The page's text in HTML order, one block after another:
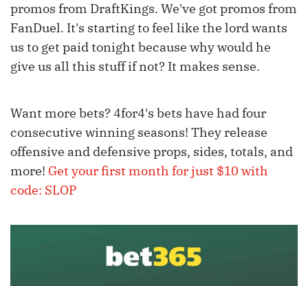
promos from DraftKings. We've got promos from
FanDuel. It's starting to feel like the lord wants
us to get paid tonight because why would he
give us all this stuff if not? It makes sense.
Want more bets? 4for4's bets have had four
consecutive winning seasons! They release
offensive and defensive props, sides, totals, and
more! Get your first month for just $10 with
code: SLOP